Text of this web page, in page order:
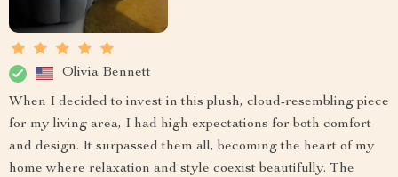
Olivia Bennett
When I decided to invest in this plush, cloud-resembling piece
for my living area, I had high expectations for both comfort
and design. It surpassed them all, becoming the heart of my
home where relaxation and style coexist beautifully. The